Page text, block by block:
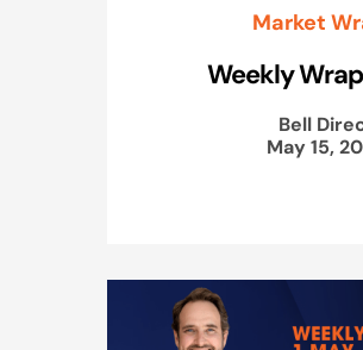
Market
Weekly
Bell
May 15,